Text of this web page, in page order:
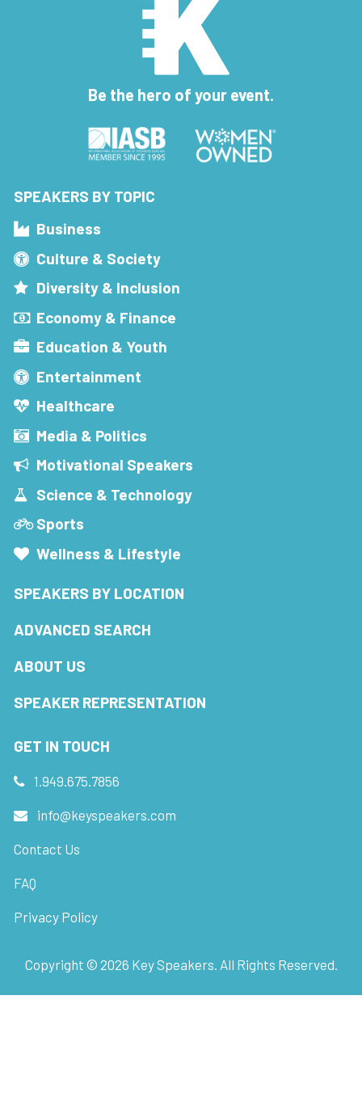
Be the hero of your event.
SPEAKERS BY TOPIC
Business
Culture & Society
Diversity & Inclusion
Economy & Finance
Education & Youth
Entertainment
Healthcare
Media & Politics
Motivational Speakers
Science & Technology
Sports
Wellness & Lifestyle
SPEAKERS BY LOCATION
ADVANCED SEARCH
ABOUT US
SPEAKER REPRESENTATION
GET IN TOUCH
1.949.675.7856
info@keyspeakers.com
Contact Us
FAQ
Privacy Policy
Copyright © 2026 Key Speakers. All Rights Reserved.